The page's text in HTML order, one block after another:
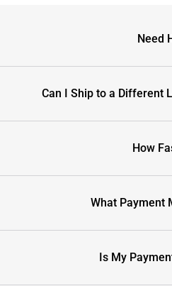
Need
Can I Ship to a Different
How
What Payment
Is My